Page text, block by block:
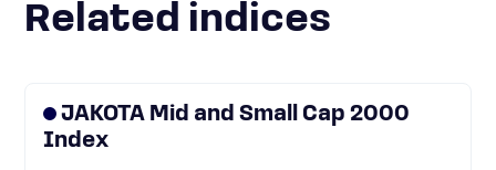
Related indices
JAKOTA Mid and Small Cap 2000
Index